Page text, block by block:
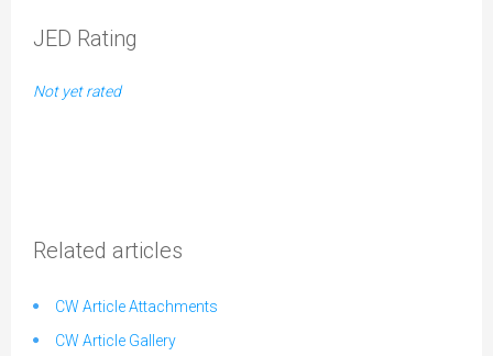
JED Rating
Not yet rated
Related articles
CW Article Attachments
CW Article Gallery